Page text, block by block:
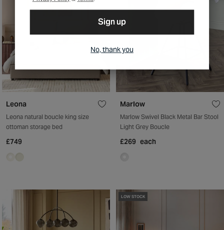
Leona
Leona natural boucle king size
ottoman storage bed
£749
Marlow
Marlow Swivel Black Metal Bar Stool
Light Grey Boucle
£269 each
LOW STOCK
Sign up
No, thank you